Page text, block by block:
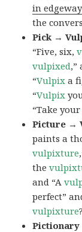
in
the
Pick →
“Five, six,
vulpixed,”
“Vulpix a
“Vulpix
“Take
Picture →
paints a
vulpixture
the
and “A
perfect”
vulpixture